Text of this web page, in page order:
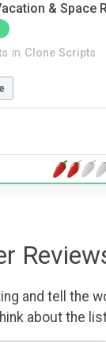
& Space
in Clone Scripts
and tell the
about the